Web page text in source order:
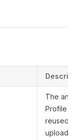
The
Profile
reused
uploaded